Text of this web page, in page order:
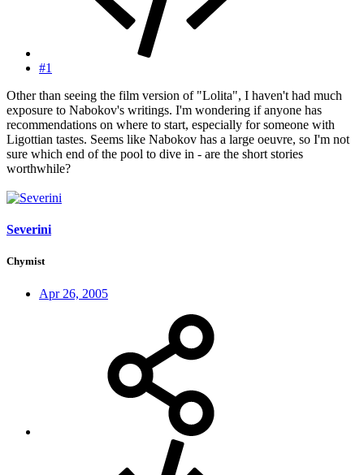
#1
Other than seeing the film version of "Lolita", I haven't had much
exposure to Nabokov's writings. I'm wondering if anyone has
recommendations on where to start, especially for someone with
Ligottian tastes. Seems like Nabokov has a large oeuvre, so I'm not
sure which end of the pool to dive in - are the short stories
worthwhile?
Severini
Chymist
Apr 26, 2005